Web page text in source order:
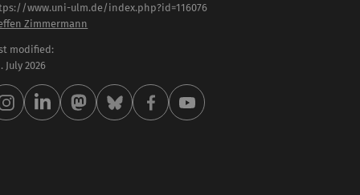
www.uni-ulm.de/index.php?id=116076
Zimmermann
modified:
July 2026